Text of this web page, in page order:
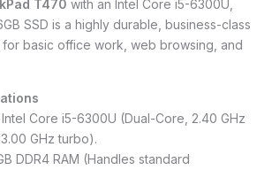
T470 with an Intel Core i5-6300U,
SSD is a highly durable, business-class
basic office work, web browsing, and
Intel Core i5-6300U (Dual-Core, 2.40 GHz
GHz turbo).
DDR4 RAM (Handles standard